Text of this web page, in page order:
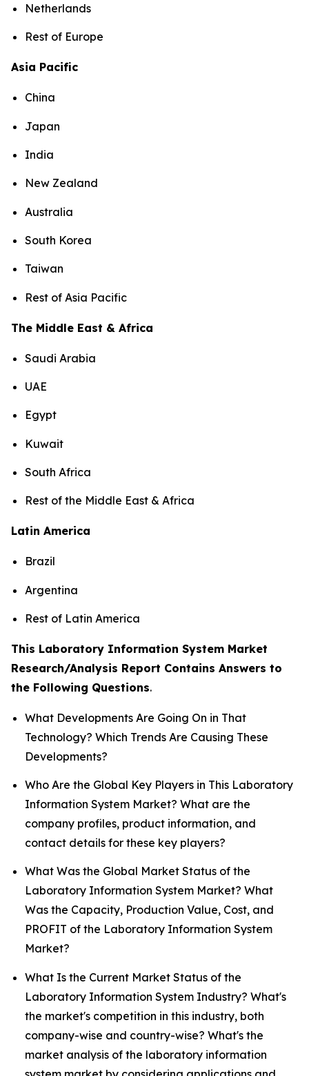
Netherlands
Rest of Europe
Asia Pacific
China
Japan
India
New Zealand
Australia
South Korea
Taiwan
Rest of Asia Pacific
The Middle East & Africa
Saudi Arabia
UAE
Egypt
Kuwait
South Africa
Rest of the Middle East & Africa
Latin America
Brazil
Argentina
Rest of Latin America
This Laboratory Information System Market
Research/Analysis Report Contains Answers to
the Following Questions.
What Developments Are Going On in That
Technology? Which Trends Are Causing These
Developments?
Who Are the Global Key Players in This Laboratory
Information System Market? What are the
company profiles, product information, and
contact details for these key players?
What Was the Global Market Status of the
Laboratory Information System Market? What
Was the Capacity, Production Value, Cost, and
PROFIT of the Laboratory Information System
Market?
What Is the Current Market Status of the
Laboratory Information System Industry? What's
the market's competition in this industry, both
company-wise and country-wise? What's the
market analysis of the laboratory information